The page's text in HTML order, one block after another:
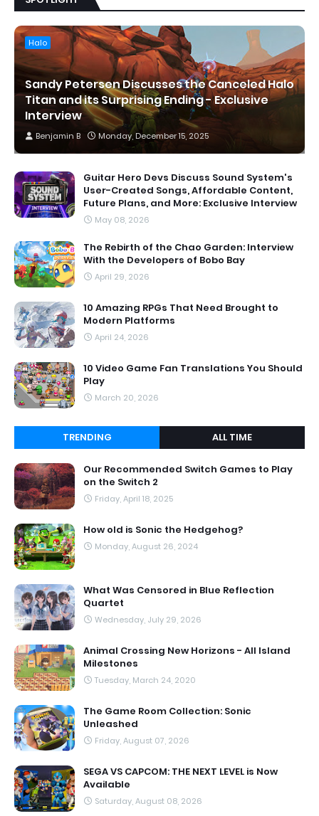
Halo
Sandy Petersen Discusses the Canceled Halo
Titan and its Surprising Ending - Exclusive
Interview
Benjamin B Monday, December 15, 2025
Guitar Hero Devs Discuss Sound System's
User-Created Songs, Affordable Content,
Future Plans, and More: Exclusive Interview
May 08, 2026
The Rebirth of the Chao Garden: Interview
With the Developers of Bobo Bay
April 29, 2026
10 Amazing RPGs That Need Brought to
Modern Platforms
April 24, 2026
10 Video Game Fan Translations You Should
Play
March 20, 2026
TRENDING ALL TIME
Our Recommended Switch Games to Play
on the Switch 2
Friday, April 18, 2025
How old is Sonic the Hedgehog?
Monday, August 26, 2024
What Was Censored in Blue Reflection
Quartet
Wednesday, July 29, 2026
Animal Crossing New Horizons - All Island
Milestones
Tuesday, March 24, 2020
The Game Room Collection: Sonic
Unleashed
Friday, August 07, 2026
SEGA VS CAPCOM: THE NEXT LEVEL is Now
Available
Saturday, August 08, 2026